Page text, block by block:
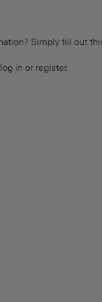
Simply fill out
in or register.